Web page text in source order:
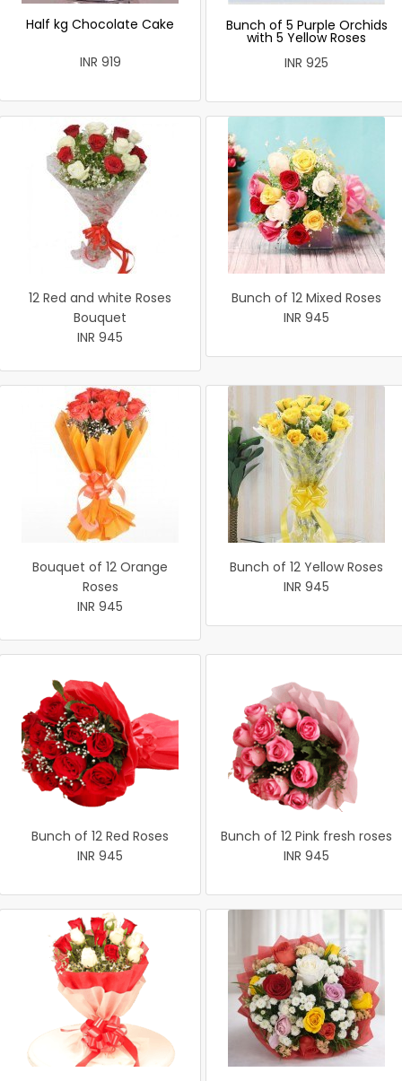
Half kg Chocolate Cake
INR 919
Bunch of 5 Purple Orchids
with 5 Yellow Roses
INR 925
12 Red and white Roses
Bouquet
INR 945
Bunch of 12 Mixed Roses
INR 945
Bouquet of 12 Orange
Roses
INR 945
Bunch of 12 Yellow Roses
INR 945
Bunch of 12 Red Roses
INR 945
Bunch of 12 Pink fresh roses
INR 945